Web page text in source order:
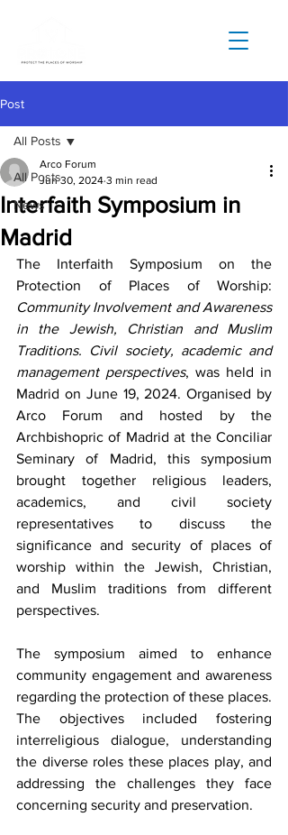
Post
All Posts
News
All Posts
Interfaith Symposium in
Madrid
Arco Forum
Jun 30, 2024 3 min read
The Interfaith Symposium on the
Community Involvement and Awareness
in the Jewish, Christian and Muslim
Traditions. Civil society, academic and
management perspectives, was held in
Madrid on June 19, 2024. Organised by
Arco Forum and hosted by the
Archbishopric of Madrid at the Conciliar
Seminary of Madrid, this symposium
brought together religious leaders,
academics, and civil society
representatives to discuss the
significance and security of places of
worship within the Jewish, Christian,
and Muslim traditions from different
perspectives.
The symposium aimed to enhance
community engagement and awareness
regarding the protection of these places.
The objectives included fostering
interreligious dialogue, understanding
the diverse roles these places play, and
addressing the challenges they face
concerning security and preservation.